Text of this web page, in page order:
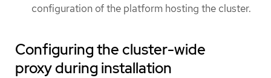
configuration of the platform hosting the cluster.
Configuring the cluster-wide
proxy during installation